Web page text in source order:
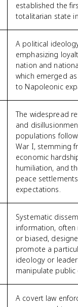
established the
totalitarian state
A political
emphasizing
nation and
which emerged
to Napoleonic
The widespread
and
populations
War I, stemming
economic
humiliation, and
peace
expectations.
Systematic
information, often
or biased,
promote a
ideology or
manipulate public
A covert law